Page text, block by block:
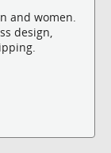
and women.
design,